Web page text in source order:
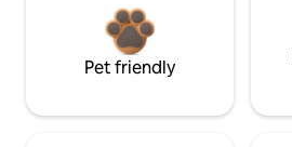
Pet friendly